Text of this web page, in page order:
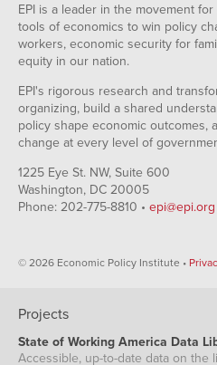
EPI is a leader in the movement
tools of economics to win policy
workers, economic security for
equity in our nation.
EPI's rigorous research and
organizing, build a shared
policy shape economic outcomes,
change at every level of
1225 Eye St. NW, Suite 600
Washington, DC 20005
Phone: 202-775-8810 • epi@epi.org
© 2026 Economic Policy Institute •
Projects
State of Working America Data
Accessible, up-to-date data on the